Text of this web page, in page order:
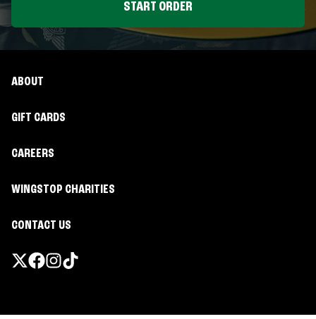
START ORDER
ABOUT
GIFT CARDS
CAREERS
WINGSTOP CHARITIES
CONTACT US